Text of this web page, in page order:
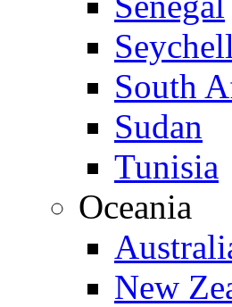
South
Sudan
Tunisia
Oceania
New